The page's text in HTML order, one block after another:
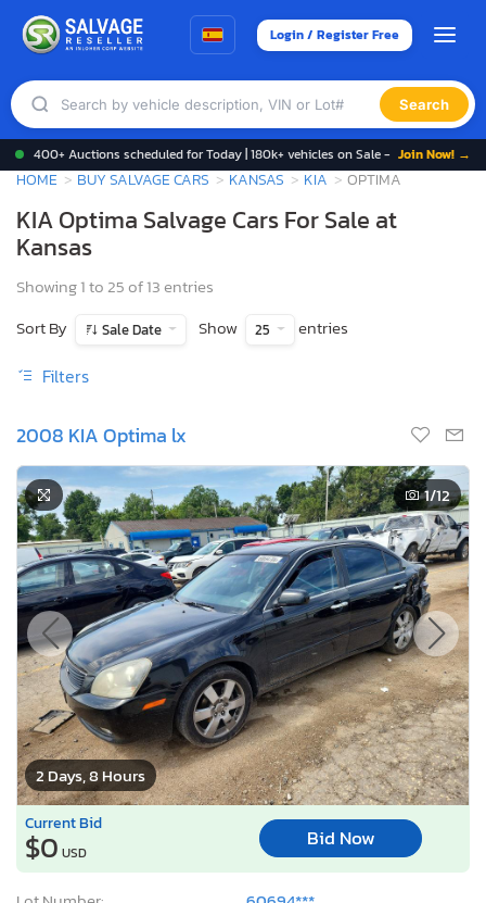
Login / Register Free
Search
400+ Auctions scheduled for Today | 180k+ vehicles on Sale - Join Now! →
HOME BUY SALVAGE CARS KANSAS KIA OPTIMA
KIA Optima Salvage Cars For Sale at
Kansas
Showing 1 to 25 of 13 entries
Sort By
Sale Date Show 25 entries
Filters
2008 KIA Optima lx
2 Days, 8 Hours
1/12
Current Bid
$0 USD
Bid Now